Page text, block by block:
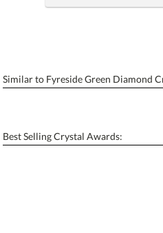
Personalization: No
Blank - No Personalization
Similar to Fyreside Green Diamond
Best Selling Crystal Awards: